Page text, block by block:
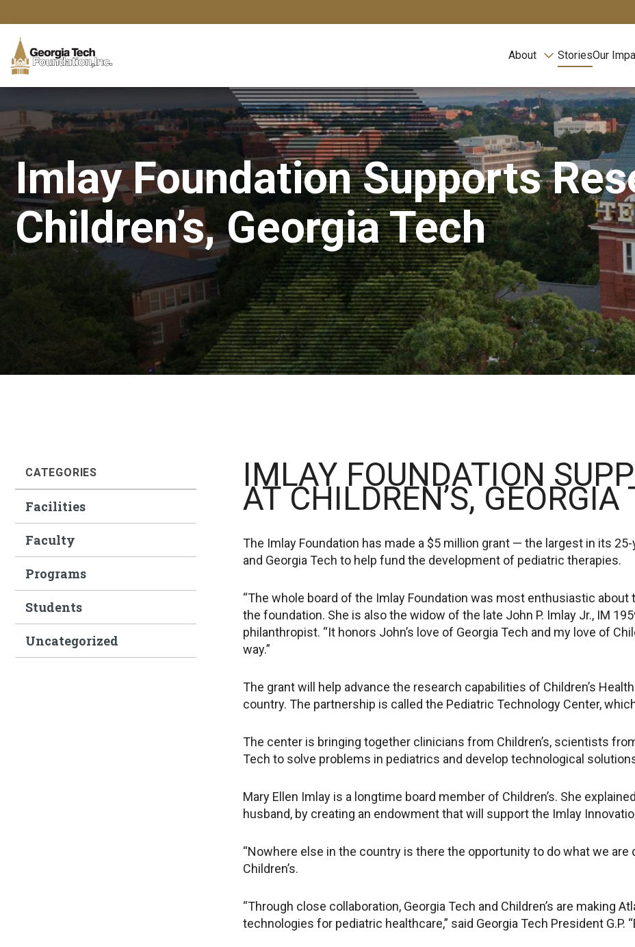
About StoriesOur
Imlay Foundation Supports
Children’s, Georgia Tech
CATEGORIES
Facilities
Faculty
Programs
Students
Uncategorized
IMLAY FOUNDATION
AT CHILDREN’S, GEORGIA
The Imlay Foundation has made a $5 million grant — the largest in its
and Georgia Tech to help fund the development of pediatric therapies.
“The whole board of the Imlay Foundation was most enthusiastic about
the foundation. She is also the widow of the late John P. Imlay Jr., IM
philanthropist. “It honors John’s love of Georgia Tech and my love of
way.”
The grant will help advance the research capabilities of Children’s
country. The partnership is called the Pediatric Technology Center,
The center is bringing together clinicians from Children’s, scientists
Tech to solve problems in pediatrics and develop technological
Mary Ellen Imlay is a longtime board member of Children’s. She
husband, by creating an endowment that will support the Imlay
“Nowhere else in the country is there the opportunity to do what we are
Children’s.
“Through close collaboration, Georgia Tech and Children’s are making
technologies for pediatric healthcare,” said Georgia Tech President G.P.